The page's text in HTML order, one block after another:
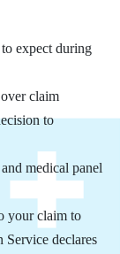
expect during
claim
to
medical panel
your claim to
declares